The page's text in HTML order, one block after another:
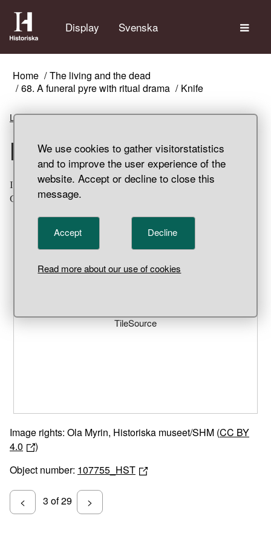
We use cookies to gather visitorstatistics
and to improve the user experience of the
website. Accept or decline to close this
message.
Accept Decline
Read more about our use of cookies
Display Svenska
Home
The living and the dead
68. A funeral pyre with ritual drama
Knife
Listen
Knife
Iron knife. Damaged by fire and partially fragmented.
Grave find, Klinta, Köping Parish, Öland.
TileSource
Image rights: Ola Myrin, Historiska museet/SHM (CC BY
4.0
)
Object number: 107755_HST
< 3 of 29 >